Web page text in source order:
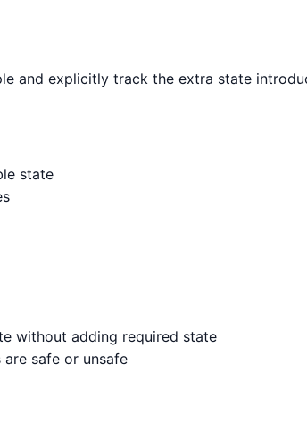
and explicitly track the extra state
state
without adding required state
safe or unsafe